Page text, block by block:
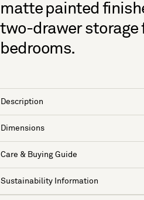
matte painted
two-drawer storage
bedrooms.
Description
Dimensions
Care & Buying Guide
Sustainability Information